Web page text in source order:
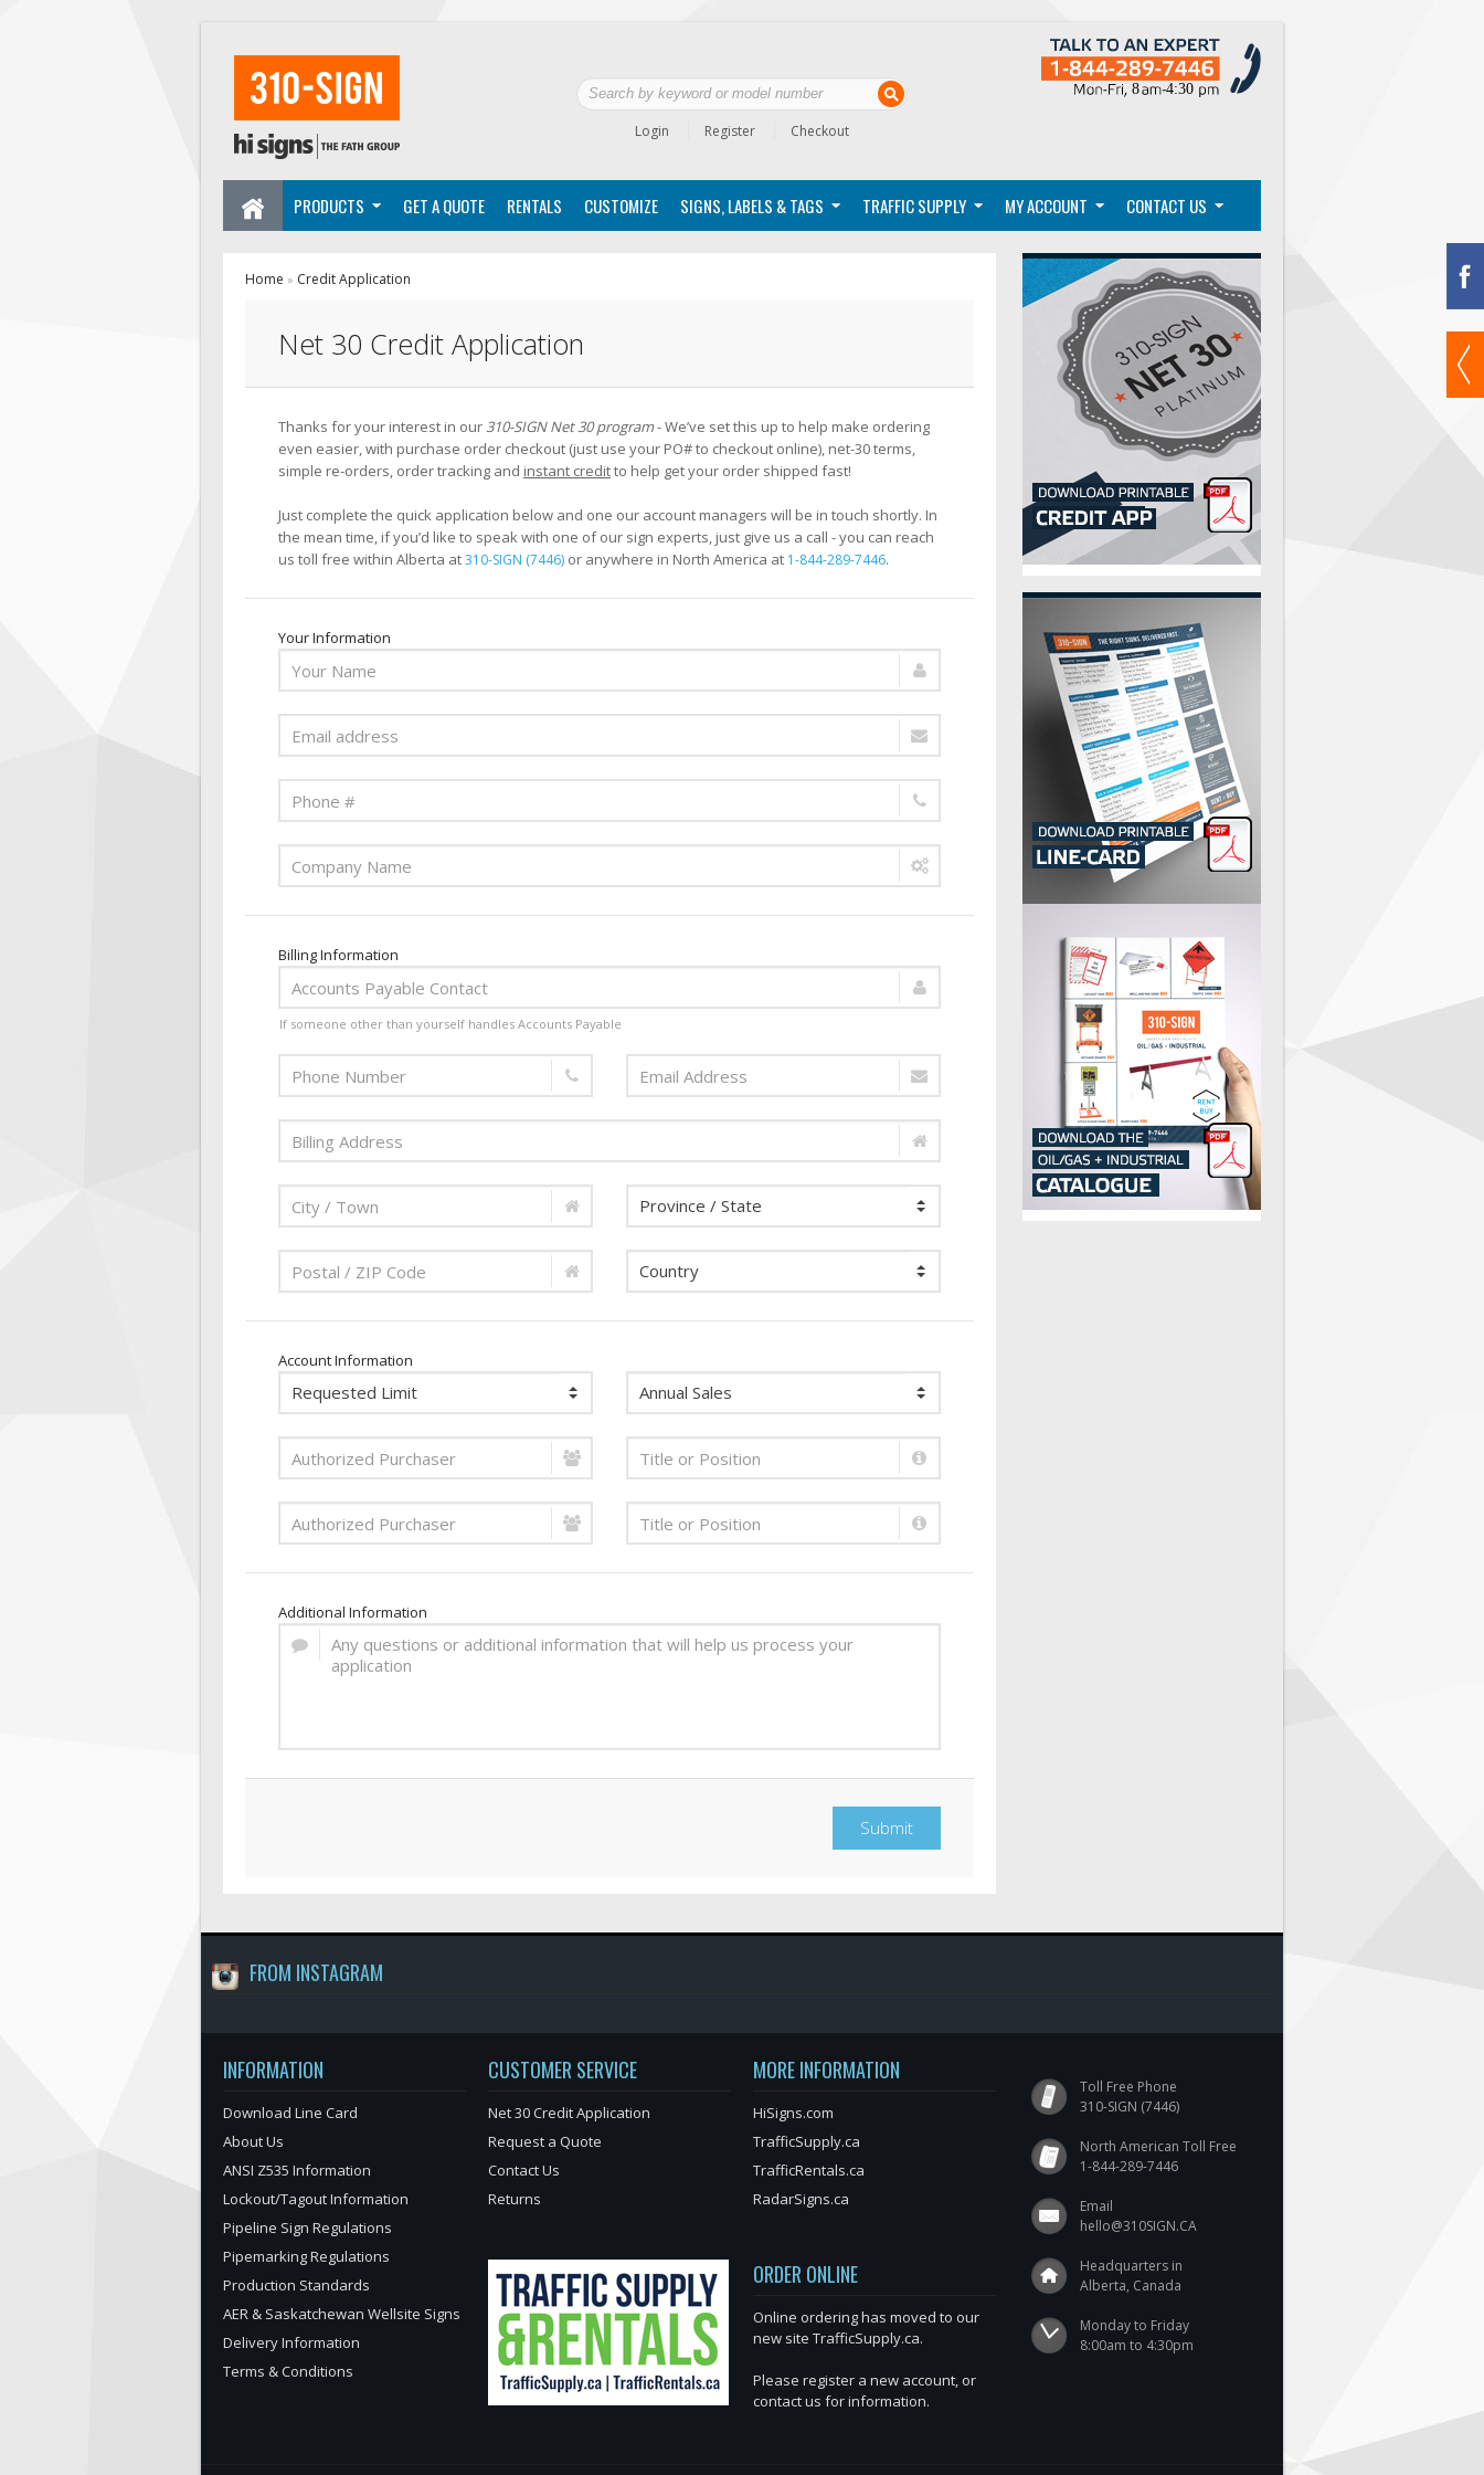
Login Register Checkout
PRODUCTS GET A QUOTE RENTALS CUSTOMIZE SIGNS, LABELS & TAGS TRAFFIC SUPPLY MY ACCOUNT CONTACT US
Home » Credit Application
Net 30 Credit Application
Thanks for your interest in our310-SIGN Net 30 program- We’ve set this up to help make ordering
even easier, with purchase order checkout (just use your PO# to checkout online), net-30 terms,
simple re-orders, order tracking and instant creditto help get your order shipped fast!
Just complete the quick application below and one our account managers will be in touch shortly. In
the mean time, if you’d like to speak with one of our sign experts, just give us a call - you can reach
us toll free within Alberta at310-SIGN (7446) or anywhere in North America at 1-844-289-7446.
Your Information
Billing Information
If someone other than yourself handles Accounts Payable
Account Information
Additional Information
Submit
FROM INSTAGRAM
INFORMATION
Download Line Card
About Us
ANSI Z535 Information
Lockout/Tagout Information
Pipeline Sign Regulations
Pipemarking Regulations
Production Standards
AER & Saskatchewan Wellsite Signs
Delivery Information
Terms & Conditions
CUSTOMER SERVICE
Net 30 Credit Application
Request a Quote
Contact Us
Returns
MORE INFORMATION
HiSigns.com
TrafficSupply.ca
TrafficRentals.ca
RadarSigns.ca
ORDER ONLINE
Online ordering has moved to our
new site TrafficSupply.ca.
Please register a new account, or
contact us for information.
Toll Free Phone
310-SIGN (7446)
North American Toll Free
1-844-289-7446
Email
hello@310SIGN.CA
Headquarters in
Alberta, Canada
Monday to Friday
8:00am to 4:30pm